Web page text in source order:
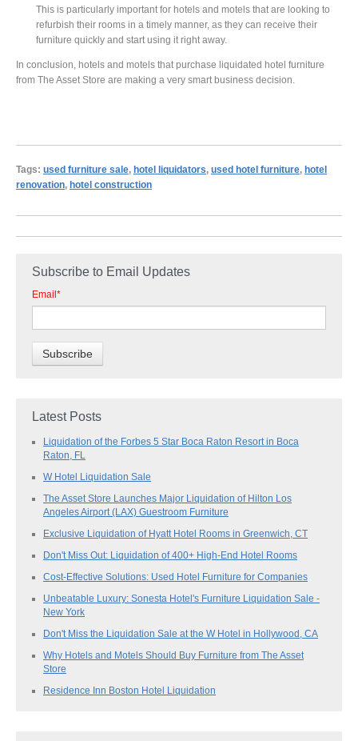
This is particularly important for hotels and motels that are looking to
refurbish their rooms in a timely manner, as they can receive their
furniture quickly and start using it right away.
In conclusion, hotels and motels that purchase liquidated hotel furniture
from The Asset Store are making a very smart business decision.
Tags: used furniture sale, hotel liquidators, used hotel furniture, hotel
renovation, hotel construction
Subscribe to Email Updates
Email*
Latest Posts
Liquidation of the Forbes 5 Star Boca Raton Resort in Boca
Raton, FL
W Hotel Liquidation Sale
The Asset Store Launches Major Liquidation of Hilton Los
Angeles Airport (LAX) Guestroom Furniture
Exclusive Liquidation of Hyatt Hotel Rooms in Greenwich, CT
Don't Miss Out: Liquidation of 400+ High-End Hotel Rooms
Cost-Effective Solutions: Used Hotel Furniture for Companies
Unbeatable Luxury: Sonesta Hotel's Furniture Liquidation Sale -
New York
Don't Miss the Liquidation Sale at the W Hotel in Hollywood, CA
Why Hotels and Motels Should Buy Furniture from The Asset
Store
Residence Inn Boston Hotel Liquidation